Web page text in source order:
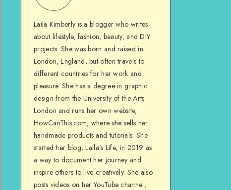
Laila Kimberly is a blogger who writes
about lifestyle, fashion, beauty, and DIY
projects. She was born and raised in
London, England, but often travels to
different countries for her work and
pleasure. She has a degree in graphic
design from the University of the Arts
London and runs her own website,
HowCanThis.com, where she sells her
handmade products and tutorials. She
started her blog, Laila’s Life, in 2019 as
a way to document her journey and
inspire others to live creatively. She also
posts videos on her YouTube channel,